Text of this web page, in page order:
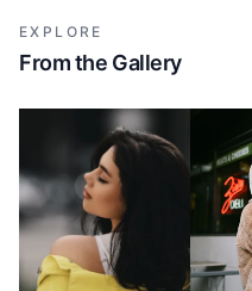
EXPLORE
From the Gallery